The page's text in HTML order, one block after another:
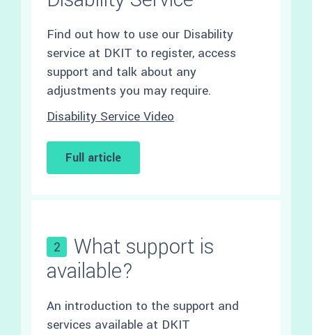
Find out how to use our Disability
service at DKIT to register, access
support and talk about any
adjustments you may require.
Disability Service Video
Full article
2
What support is
available?
An introduction to the support and
services available at DKIT